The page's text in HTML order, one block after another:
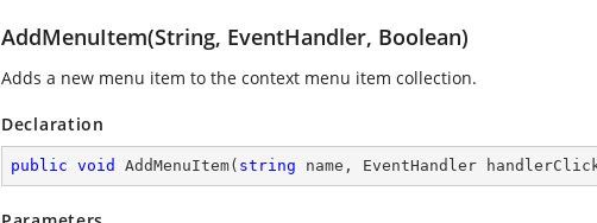
AddMenuItem(String, EventHandler, Boolean)
Adds a new menu item to the context menu item collection.
Declaration
public void AddMenuItem( string name, EventHandler